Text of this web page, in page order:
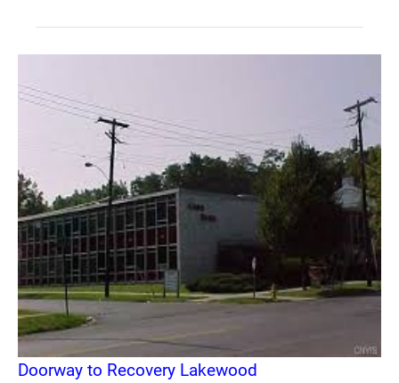
Doorway to Recovery Lakewood